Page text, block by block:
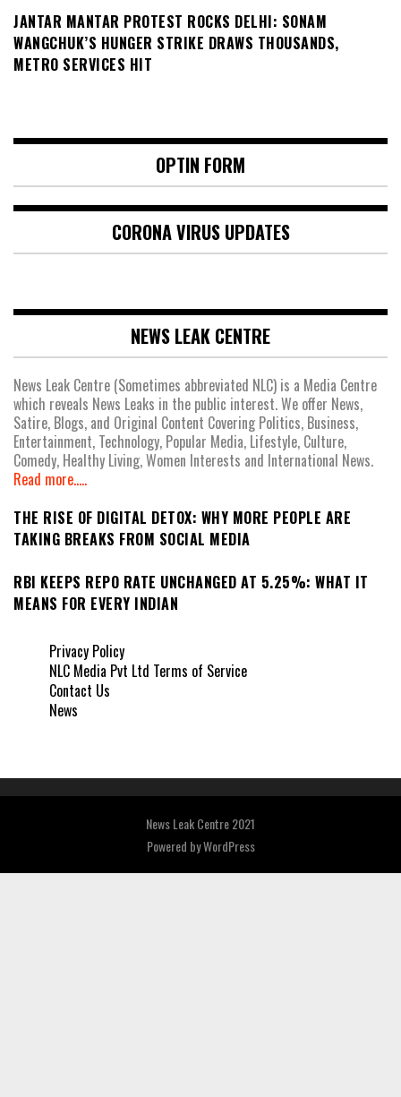
JANTAR MANTAR PROTEST ROCKS DELHI: SONAM
WANGCHUK’S HUNGER STRIKE DRAWS THOUSANDS,
METRO SERVICES HIT
OPTIN FORM
CORONA VIRUS UPDATES
NEWS LEAK CENTRE
News Leak Centre (Sometimes abbreviated NLC) is a Media Centre
which reveals News Leaks in the public interest. We offer News,
Satire, Blogs, and Original Content Covering Politics, Business,
Entertainment, Technology, Popular Media, Lifestyle, Culture,
Comedy, Healthy Living, Women Interests and International News.
Read more.....
THE RISE OF DIGITAL DETOX: WHY MORE PEOPLE ARE
TAKING BREAKS FROM SOCIAL MEDIA
RBI KEEPS REPO RATE UNCHANGED AT 5.25%: WHAT IT
MEANS FOR EVERY INDIAN
Privacy Policy
NLC Media Pvt Ltd Terms of Service
Contact Us
News
News Leak Centre 2021
Powered byWordPress